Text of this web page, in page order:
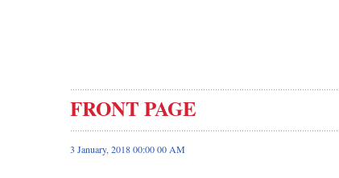
FRONT PAGE
3 January, 2018 00:00 00 AM